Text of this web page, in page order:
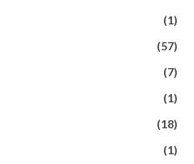
(1)
(57)
(7)
(1)
(18)
(1)